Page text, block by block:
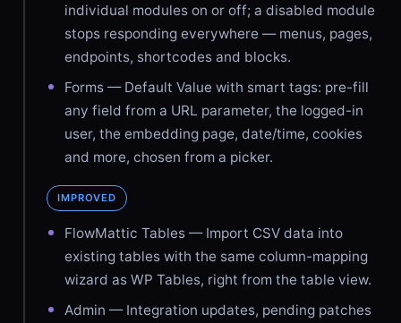
individual modules on or off; a disabled module
stops responding everywhere — menus, pages,
endpoints, shortcodes and blocks.
Forms — Default Value with smart tags: pre-fill
any field from a URL parameter, the logged-in
user, the embedding page, date/time, cookies
and more, chosen from a picker.
IMPROVED
FlowMattic Tables — Import CSV data into
existing tables with the same column-mapping
wizard as WP Tables, right from the table view.
Admin — Integration updates, pending patches